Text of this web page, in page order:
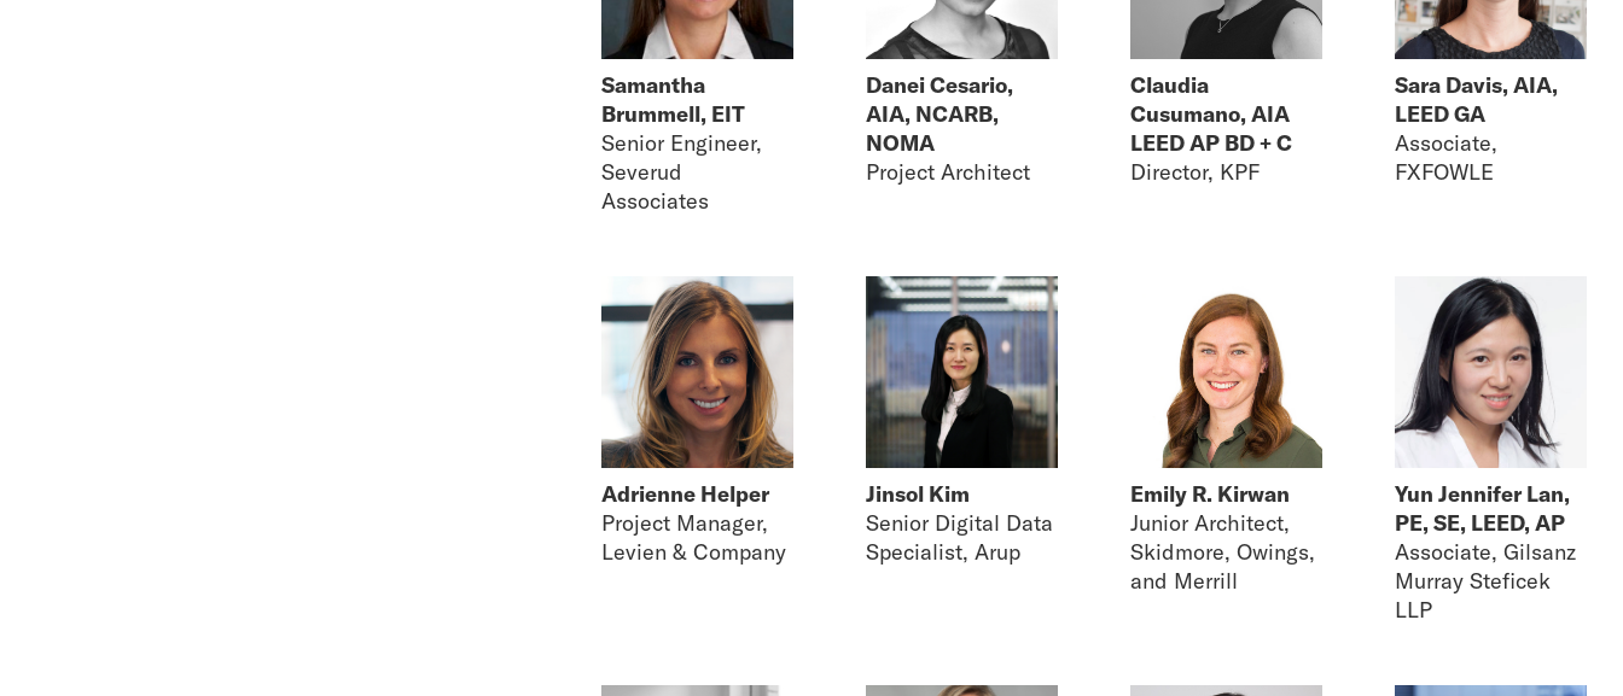
Samantha
Brummell, EIT
Senior Engineer,
Severud
Associates
Danei Cesario,
AIA, NCARB,
NOMA
Project Architect
Claudia
Cusumano, AIA
LEED AP BD + C
Director, KPF
Sara Davis, AIA,
LEED GA
Associate,
FXFOWLE
Adrienne Helper
Project Manager,
Levien & Company
Jinsol Kim
Senior Digital Data
Specialist, Arup
Emily R. Kirwan
Junior Architect,
Skidmore, Owings,
and Merrill
Yun Jennifer Lan,
PE, SE, LEED, AP
Associate, Gilsanz
Murray Steficek
LLP